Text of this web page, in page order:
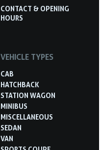
CONTACT & OPENING
HOURS
VEHICLE TYPES
CAB
HATCHBACK
STATION WAGON
MINIBUS
MISCELLANEOUS
SEDAN
VAN